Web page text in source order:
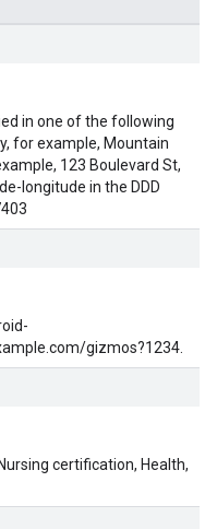
in one of the following
for example, Mountain
123 Boulevard St,
longitude in the DDD
gizmos?1234.
certification, Health,